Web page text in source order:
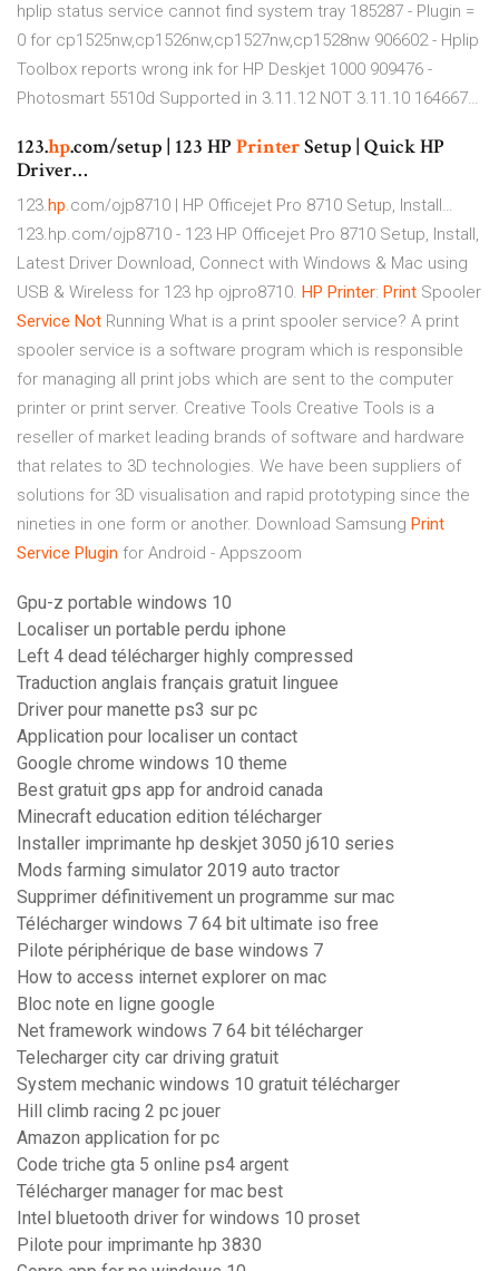
hplip status service cannot find system tray 185287 - Plugin =
0 for cp1525nw,cp1526nw,cp1527nw,cp1528nw 906602 - Hplip
Toolbox reports wrong ink for HP Deskjet 1000 909476 -
Photosmart 5510d Supported in 3.11.12 NOT 3.11.10 164667…
123.hp.com/setup | 123 HPPrinterSetup | Quick HP
Driver…
123. hp.com/ojp8710 | HP Officejet Pro 8710 Setup, Install…
123.hp.com/ojp8710 - 123 HP Officejet Pro 8710 Setup, Install,
Latest Driver Download, Connect with Windows & Mac using
USB & Wireless for 123 hp ojpro8710. HP Printer: Print Spooler
Service Not Running What is a print spooler service? A print
spooler service is a software program which is responsible
for managing all print jobs which are sent to the computer
printer or print server. Creative Tools Creative Tools is a
reseller of market leading brands of software and hardware
that relates to 3D technologies. We have been suppliers of
solutions for 3D visualisation and rapid prototyping since the
nineties in one form or another. Download Samsung Print
Service Plugin for Android - Appszoom
Gpu-z portable windows 10
Localiser un portable perdu iphone
Left 4 dead télécharger highly compressed
Traduction anglais français gratuit linguee
Driver pour manette ps3 sur pc
Application pour localiser un contact
Google chrome windows 10 theme
Best gratuit gps app for android canada
Minecraft education edition télécharger
Installer imprimante hp deskjet 3050 j610 series
Mods farming simulator 2019 auto tractor
Supprimer définitivement un programme sur mac
Télécharger windows 7 64 bit ultimate iso free
Pilote périphérique de base windows 7
How to access internet explorer on mac
Bloc note en ligne google
Net framework windows 7 64 bit télécharger
Telecharger city car driving gratuit
System mechanic windows 10 gratuit télécharger
Hill climb racing 2 pc jouer
Amazon application for pc
Code triche gta 5 online ps4 argent
Télécharger manager for mac best
Intel bluetooth driver for windows 10 proset
Pilote pour imprimante hp 3830